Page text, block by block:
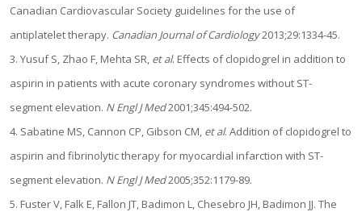
Canadian Cardiovascular Society guidelines for the use of
antiplatelet therapy. Canadian Journal of Cardiology2013;29:1334-45.
3. Yusuf S, Zhao F, Mehta SR, et al. Effects of clopidogrel in addition to
aspirin in patients with acute coronary syndromes without ST-
segment elevation. N Engl J Med2001;345:494-502.
4. Sabatine MS, Cannon CP, Gibson CM, et al. Addition of clopidogrel to
aspirin and fibrinolytic therapy for myocardial infarction with ST-
segment elevation. N Engl J Med2005;352:1179-89.
5. Fuster V, Falk E, Fallon JT, Badimon L, Chesebro JH, Badimon JJ. The